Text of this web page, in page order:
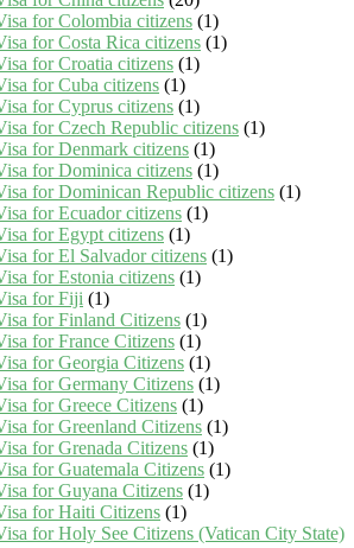
for Colombia citizens (1)
for Costa Rica citizens (1)
for Croatia citizens (1)
for Cuba citizens (1)
for Cyprus citizens (1)
for Czech Republic citizens (1)
for Denmark citizens (1)
for Dominica citizens (1)
for Dominican Republic citizens (1)
for Ecuador citizens (1)
for Egypt citizens (1)
for El Salvador citizens (1)
for Estonia citizens (1)
for Fiji (1)
for Finland Citizens (1)
for France Citizens (1)
for Georgia Citizens (1)
for Germany Citizens (1)
for Greece Citizens (1)
for Greenland Citizens (1)
for Grenada Citizens (1)
for Guatemala Citizens (1)
for Guyana Citizens (1)
for Haiti Citizens (1)
for Holy See Citizens (Vatican City State)